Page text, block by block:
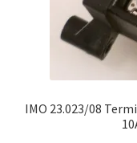
IMO 23.023/08